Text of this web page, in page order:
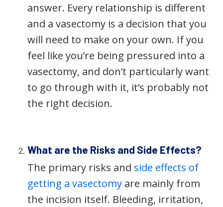
answer. Every relationship is different
and a vasectomy is a decision that you
will need to make on your own. If you
feel like you’re being pressured into a
vasectomy, and don’t particularly want
to go through with it, it’s probably not
the right decision.
What are the Risks and Side Effects?
The primary risks and side effects of
getting a vasectomy are mainly from
the incision itself. Bleeding, irritation,